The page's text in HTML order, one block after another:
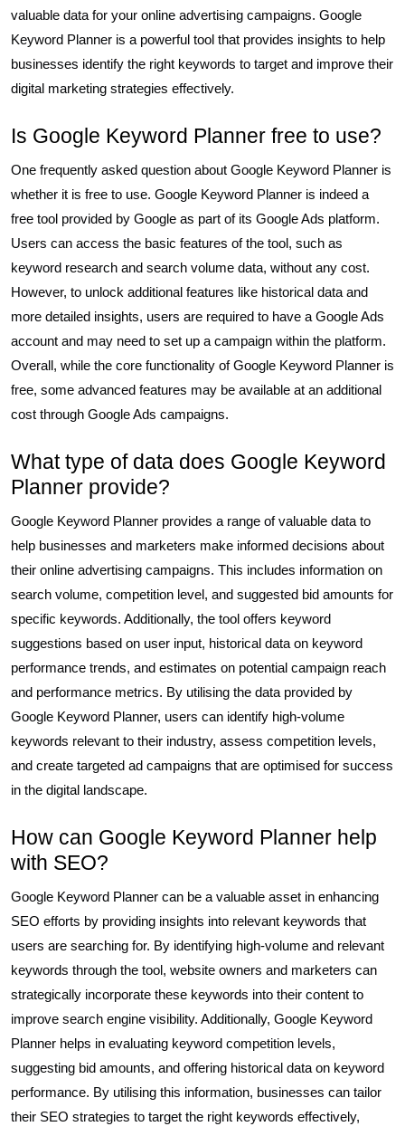
valuable data for your online advertising campaigns. Google
Keyword Planner is a powerful tool that provides insights to help
businesses identify the right keywords to target and improve their
digital marketing strategies effectively.
Is Google Keyword Planner free to use?
One frequently asked question about Google Keyword Planner is
whether it is free to use. Google Keyword Planner is indeed a
free tool provided by Google as part of its Google Ads platform.
Users can access the basic features of the tool, such as
keyword research and search volume data, without any cost.
However, to unlock additional features like historical data and
more detailed insights, users are required to have a Google Ads
account and may need to set up a campaign within the platform.
Overall, while the core functionality of Google Keyword Planner is
free, some advanced features may be available at an additional
cost through Google Ads campaigns.
What type of data does Google Keyword
Planner provide?
Google Keyword Planner provides a range of valuable data to
help businesses and marketers make informed decisions about
their online advertising campaigns. This includes information on
search volume, competition level, and suggested bid amounts for
specific keywords. Additionally, the tool offers keyword
suggestions based on user input, historical data on keyword
performance trends, and estimates on potential campaign reach
and performance metrics. By utilising the data provided by
Google Keyword Planner, users can identify high-volume
keywords relevant to their industry, assess competition levels,
and create targeted ad campaigns that are optimised for success
in the digital landscape.
How can Google Keyword Planner help
with SEO?
Google Keyword Planner can be a valuable asset in enhancing
SEO efforts by providing insights into relevant keywords that
users are searching for. By identifying high-volume and relevant
keywords through the tool, website owners and marketers can
strategically incorporate these keywords into their content to
improve search engine visibility. Additionally, Google Keyword
Planner helps in evaluating keyword competition levels,
suggesting bid amounts, and offering historical data on keyword
performance. By utilising this information, businesses can tailor
their SEO strategies to target the right keywords effectively,